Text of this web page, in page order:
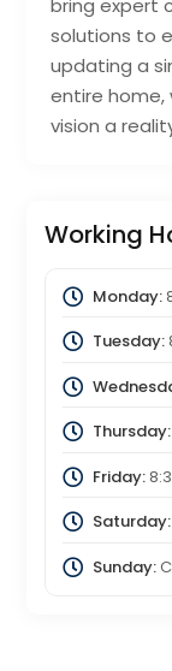
bring expert
solutions to
updating a
entire home,
vision a
Working
Monday:
Tuesday:
Thursday:
Friday:
Saturday:
Sunday: